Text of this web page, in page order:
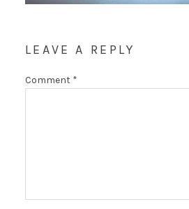
LEAVE A REPLY
Comment *